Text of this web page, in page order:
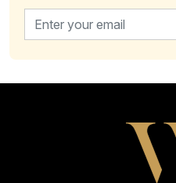
Email address for newsletter